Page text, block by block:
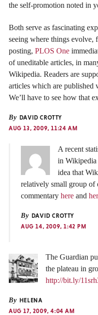
the self-promotion noted in
Both serve as fascinating
seeing where things
posting, PLOS One
of uneditable articles, in
Wikipedia. Readers are
articles which are
We’ll have to see how that
By DAVID CROTTY
AUG 13, 2009, 11:24 AM
A recent
in Wikipedia
idea that
relatively small group of
commentary here and
By DAVID CROTTY
AUG 14, 2009, 1:42 PM
The Guardian
the plateau in
http://bit.ly/
By HELENA
AUG 17, 2009, 4:04 AM